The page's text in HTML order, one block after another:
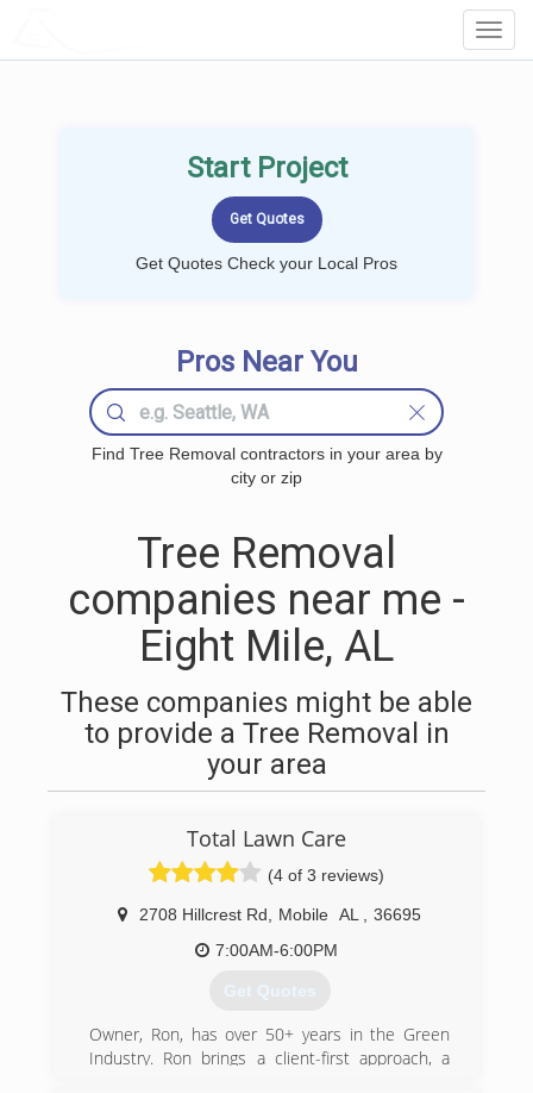
Start Project
Get Quotes Check your Local Pros
Pros Near You
Find Tree Removal contractors in your area by
city or zip
Tree Removal
companies near me -
Eight Mile, AL
These companies might be able
to provide a Tree Removal in
your area
Total Lawn Care
(4 of 3 reviews)
2708 Hillcrest Rd Mobile AL
36695
7:00AM-6:00PM
Get Quotes
Owner, Ron, has over 50+ years in the Green
Industry. Ron brings a client-first approach, a